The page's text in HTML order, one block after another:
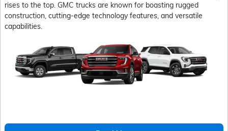
rises to the top. GMC trucks are known for boasting rugged
construction, cutting-edge technology features, and versatile
capabilities.